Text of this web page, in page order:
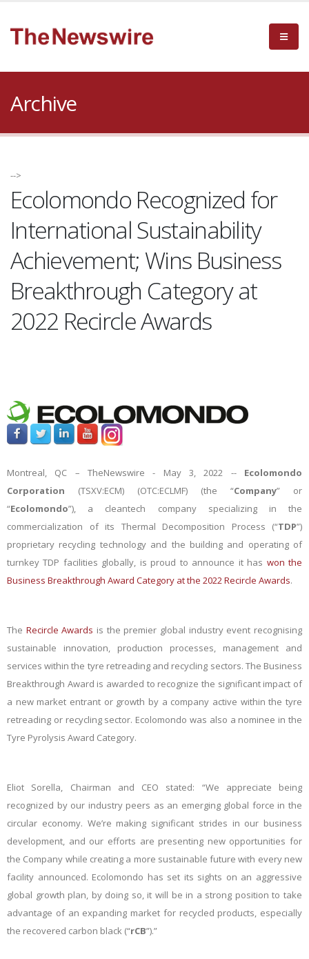
Archive
-->
Ecolomondo Recognized for
International Sustainability
Achievement; Wins Business
Breakthrough Category at
2022 Recircle Awards
Montreal, QC – TheNewswire - May 3, 2022 --
Ecolomondo
Corporation (TSXV:ECM) (OTC:ECLMF) (the “Company” or
“Ecolomondo”), a cleantech company specializing in the
commercialization of its Thermal Decomposition Process (“TDP”)
proprietary recycling technology and the building and operating of
turnkey TDP facilities globally, is proud to announce it has won the
Business Breakthrough Award Category at the 2022 Recircle Awards.
The Recircle Awards is the premier global industry event recognising
sustainable innovation, production processes, management and
services within the tyre retreading and recycling sectors. The Business
Breakthrough Award is awarded to recognize the significant impact of
a new market entrant or growth by a company active within the tyre
retreading or recycling sector. Ecolomondo was also a nominee in the
Tyre Pyrolysis Award Category.
Eliot Sorella, Chairman and CEO stated: “We appreciate being
recognized by our industry peers as an emerging global force in the
circular economy. We’re making significant strides in our business
development, and our efforts are presenting new opportunities for
the Company while creating a more sustainable future with every new
facility announced. Ecolomondo has set its sights on an aggressive
global growth plan, by doing so, it will be in a strong position to take
advantage of an expanding market for recycled products, especially
the recovered carbon black (“rCB”).”